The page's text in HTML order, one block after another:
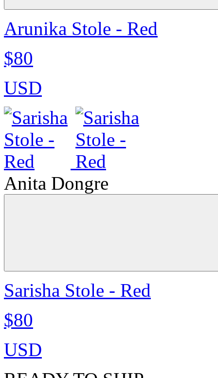
Arunika Stole - Red
$80
USD
Anita Dongre
Sarisha Stole - Red
$80
USD